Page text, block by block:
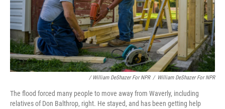
/ William DeShazer For NPR / William DeShazer For NPR
The flood forced many people to move away from Waverly, including
relatives of Don Balthrop, right. He stayed, and has been getting help